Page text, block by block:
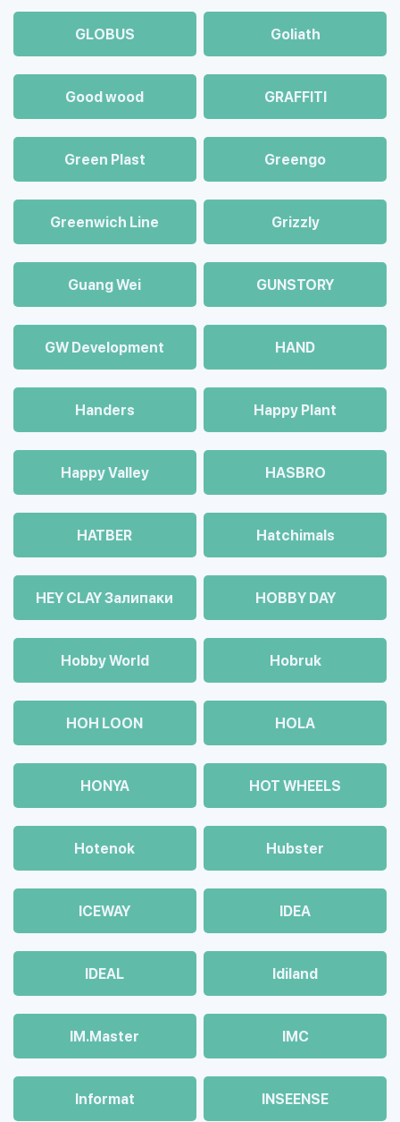
GLOBUS Goliath
Good wood GRAFFITI
Green Plast Greengo
Greenwich Line Grizzly
Guang Wei GUNSTORY
GW Development HAND
Handers Happy Plant
Happy Valley HASBRO
HATBER Hatchimals
HEY CLAY Залипаки HOBBY DAY
Hobby World Hobruk
HOH LOON HOLA
HONYA HOT WHEELS
Hotenok Hubster
ICEWAY IDEA
IDEAL Idiland
IM.Master IMC
Informat INSEENSE